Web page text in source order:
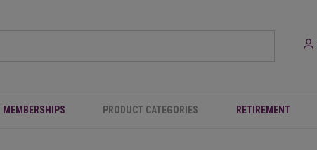
MEMBERSHIPS PRODUCT CATEGORIES RETIREMENT